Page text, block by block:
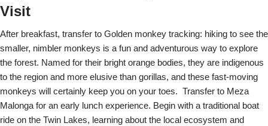
Visit
After breakfast, transfer to Golden monkey tracking: hiking to see the
smaller, nimbler monkeys is a fun and adventurous way to explore
the forest. Named for their bright orange bodies, they are indigenous
to the region and more elusive than gorillas, and these fast-moving
monkeys will certainly keep you on your toes. Transfer to Meza
Malonga for an early lunch experience. Begin with a traditional boat
ride on the Twin Lakes, learning about the local ecosystem and